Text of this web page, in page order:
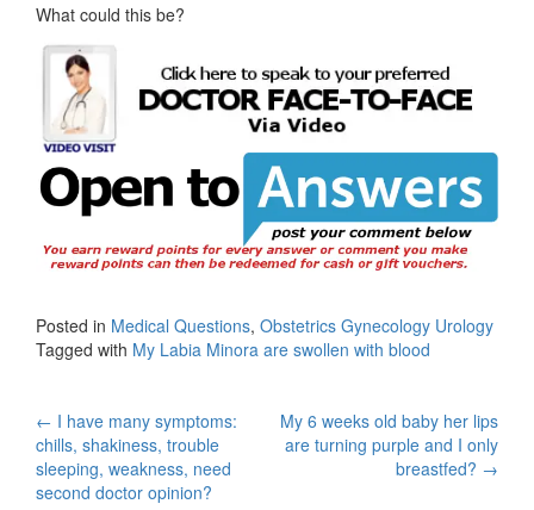
What could this be?
Posted in Medical Questions, Obstetrics Gynecology Urology
Tagged with My Labia Minora are swollen with blood
Post
navigation
← I have many symptoms:
chills, shakiness, trouble
sleeping, weakness, need
second doctor opinion?
My 6 weeks old baby her lips
are turning purple and I only
breastfed? →